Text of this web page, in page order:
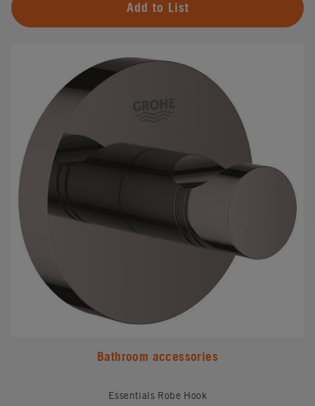
Add to List
Bathroom accessories
Essentials Robe Hook